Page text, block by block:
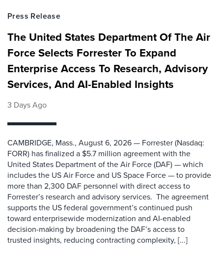
Press Release
The United States Department Of The Air
Force Selects Forrester To Expand
Enterprise Access To Research, Advisory
Services, And AI-Enabled Insights
3 Days Ago
CAMBRIDGE, Mass., August 6, 2026 — Forrester (Nasdaq:
FORR) has finalized a $5.7 million agreement with the
United States Department of the Air Force (DAF) — which
includes the US Air Force and US Space Force — to provide
more than 2,300 DAF personnel with direct access to
Forrester’s research and advisory services. The agreement
supports the US federal government’s continued push
toward enterprisewide modernization and AI-enabled
decision-making by broadening the DAF’s access to
trusted insights, reducing contracting complexity, [...]